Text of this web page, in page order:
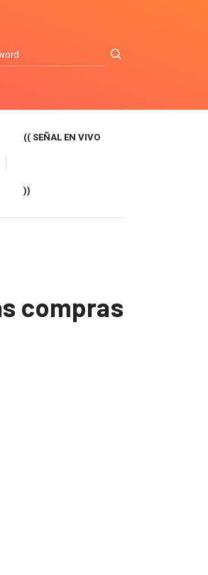
(( SEÑAL EN VIVO
))
compras